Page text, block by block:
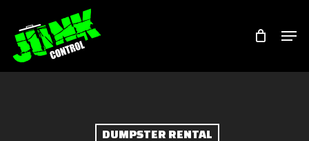
main
content
DUMPSTER RENTAL